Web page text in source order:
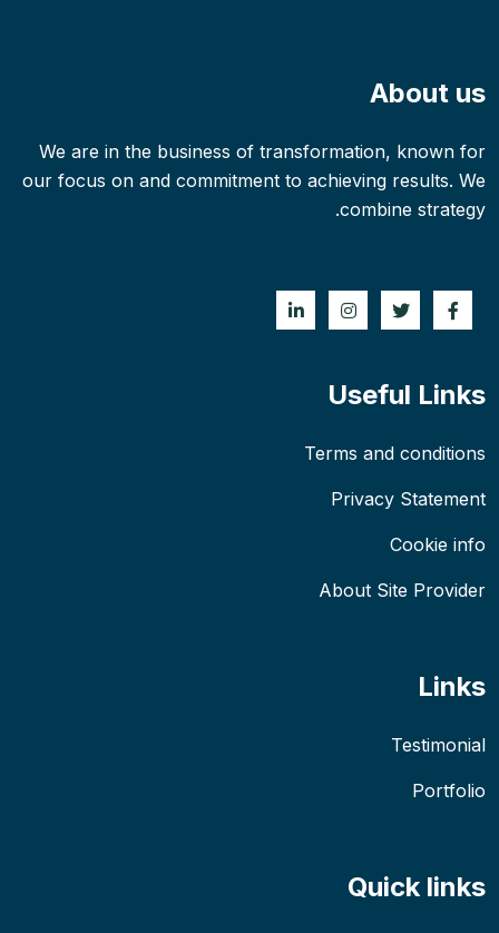
About us
We are in the business of transformation, known for
our focus on and commitment to achieving results. We
combine strategy.
Useful Links
Terms and conditions
Privacy Statement
Cookie info
About Site Provider
Links
Testimonial
Portfolio
Quick links